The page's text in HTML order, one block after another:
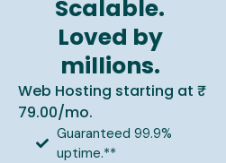
Scalable.
Loved by
millions.
Web Hosting starting at ₹
79.00/mo.
Guaranteed 99.9%
uptime.**